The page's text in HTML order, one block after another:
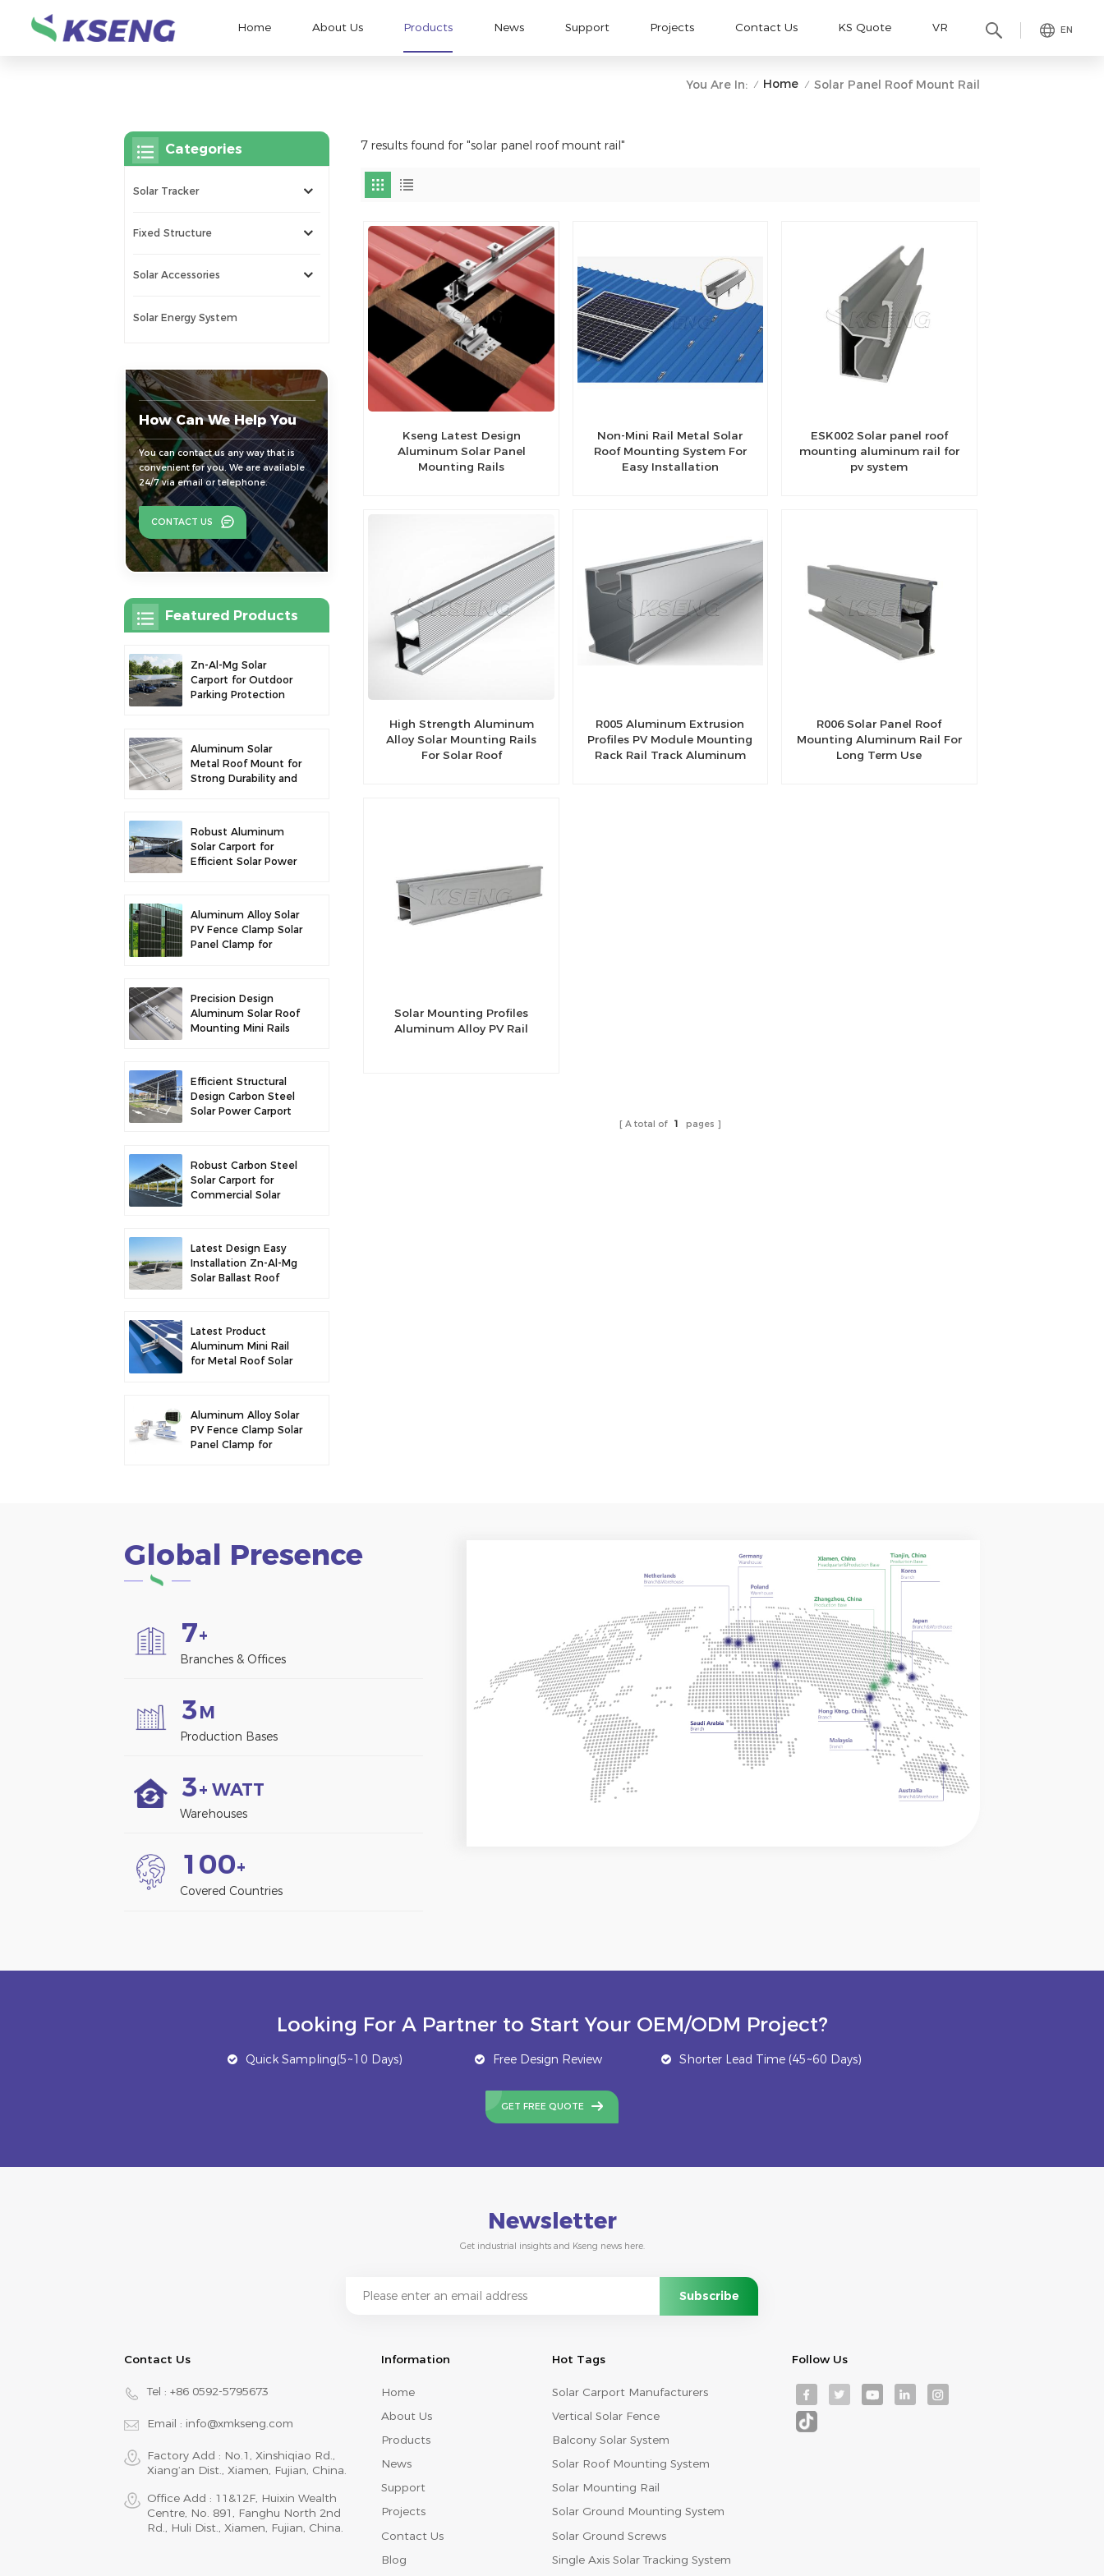
EN
Home About Us Products News Support Projects Contact Us KS Quote VR
You Are In: / Home / Solar Panel Roof Mount Rail
7 results found for "solar panel roof mount rail"
Kseng Latest Design
Aluminum Solar Panel
Mounting Rails
Non-Mini Rail Metal Solar
Roof Mounting System For
Easy Installation
ESK002 Solar panel roof
mounting aluminum rail for
pv system
High Strength Aluminum
Alloy Solar Mounting Rails
For Solar Roof
R005 Aluminum Extrusion
Profiles PV Module Mounting
Rack Rail Track Aluminum
R006 Solar Panel Roof
Mounting Aluminum Rail For
Long Term Use
Solar Mounting Profiles
Aluminum Alloy PV Rail
A total of 1 pages
Categories
Solar Tracker
Fixed Structure
Solar Accessories
Solar Energy System
How Can We Help You
You can contact us any way that is
convenient for you. We are available
24/7 via email or telephone.
CONTACT US
Featured Products
Zn-Al-Mg Solar
Carport for Outdoor
Parking Protection
Aluminum Solar
Metal Roof Mount for
Strong Durability and
Robust Aluminum
Solar Carport for
Efficient Solar Power
Aluminum Alloy Solar
PV Fence Clamp Solar
Panel Clamp for
Precision Design
Aluminum Solar Roof
Mounting Mini Rails
Efficient Structural
Design Carbon Steel
Solar Power Carport
Robust Carbon Steel
Solar Carport for
Commercial Solar
Latest Design Easy
Installation Zn-Al-Mg
Solar Ballast Roof
Latest Product
Aluminum Mini Rail
for Metal Roof Solar
Aluminum Alloy Solar
PV Fence Clamp Solar
Panel Clamp for
Global Presence
7+
Branches & Offices
3M
Production Bases
3+ WATT
Warehouses
1 00+
Covered Countries
Looking For A Partner to Start Your OEM/ODM Project?
Quick Sampling(5~10 Days) Free Design Review Shorter Lead Time (45~60 Days)
GET FREE QUOTE
Newsletter
Get industrial insights and Kseng news here.
Contact Us
Tel : +86 0592-5795673
Email : info@xmkseng.com
Factory Add : No.1, Xinshiqiao Rd.,
Xiang‘an Dist., Xiamen, Fujian, China.
Office Add : 11&12F, Huixin Wealth
Centre, No. 891, Fanghu North 2nd
Rd., Huli Dist., Xiamen, Fujian, China.
Information
Home
About Us
Products
News
Support
Projects
Contact Us
Blog
Hot Tags
Solar Carport Manufacturers
Vertical Solar Fence
Balcony Solar System
Solar Roof Mounting System
Solar Mounting Rail
Solar Ground Mounting System
Solar Ground Screws
Single Axis Solar Tracking System
Follow Us